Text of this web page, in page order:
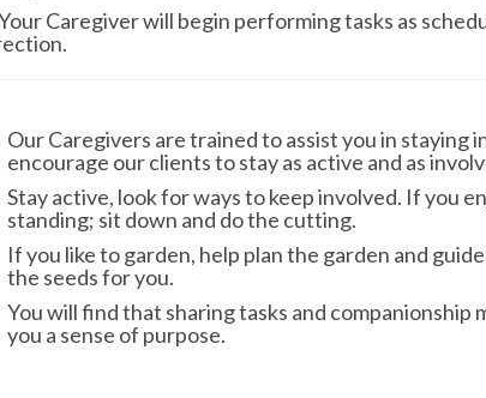
Caregiver will begin performing tasks as
Our Caregivers are trained to assist you in staying
encourage our clients to stay as active and as
Stay active, look for ways to keep involved. If you
standing; sit down and do the cutting.
If you like to garden, help plan the garden and
the seeds for you.
You will find that sharing tasks and companionship
you a sense of purpose.